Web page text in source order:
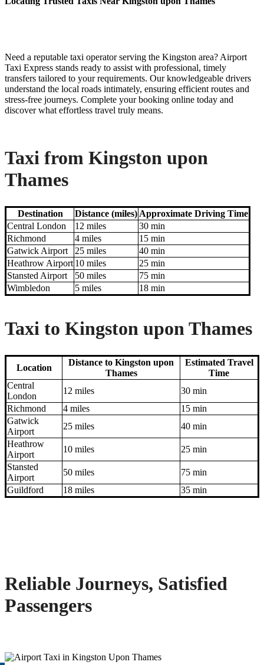
Need a reputable taxi operator serving the Kingston area? Airport
Taxi Express stands ready to assist with professional, timely
transfers tailored to your requirements. Our knowledgeable drivers
understand the local roads intimately, ensuring efficient routes and
stress-free journeys. Complete your booking online today and
discover what effortless travel truly means.
Taxi from Kingston upon
Thames
Destination Distance (miles) Approximate Driving Time
Central London
12 miles
30 min
Richmond
4 miles
15 min
Gatwick Airport
25 miles
40 min
Heathrow Airport 10 miles
25 min
Stansted Airport
50 miles
75 min
Wimbledon
5 miles 18 min
Taxi to Kingston upon Thames
Location
Distance to Kingston upon
Thames
Estimated Travel
Time
Central
London
12 miles
30 min
Richmond
4 miles
15 min
Gatwick
Airport
25 miles
40 min
Heathrow
Airport
10 miles
25 min
Stansted
Airport
50 miles
75 min
Guildford
18 miles 35 min
Reliable Journeys, Satisfied
Passengers